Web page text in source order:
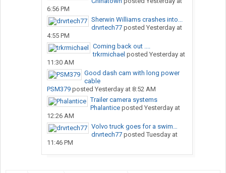
6:56 PM
Sherwin Williams crashes into...
drvrtech77posted Yesterday at
4:55 PM
Coming back out ....
trkrmichael posted Yesterday at
11:30 AM
Good dash cam with long power
cable
PSM379posted Yesterday at 8:52 AM
Trailer camera systems
Phalanticeposted Yesterday at
12:26 AM
Volvo truck goes for a swim…
drvrtech77posted Tuesday at
11:46 PM